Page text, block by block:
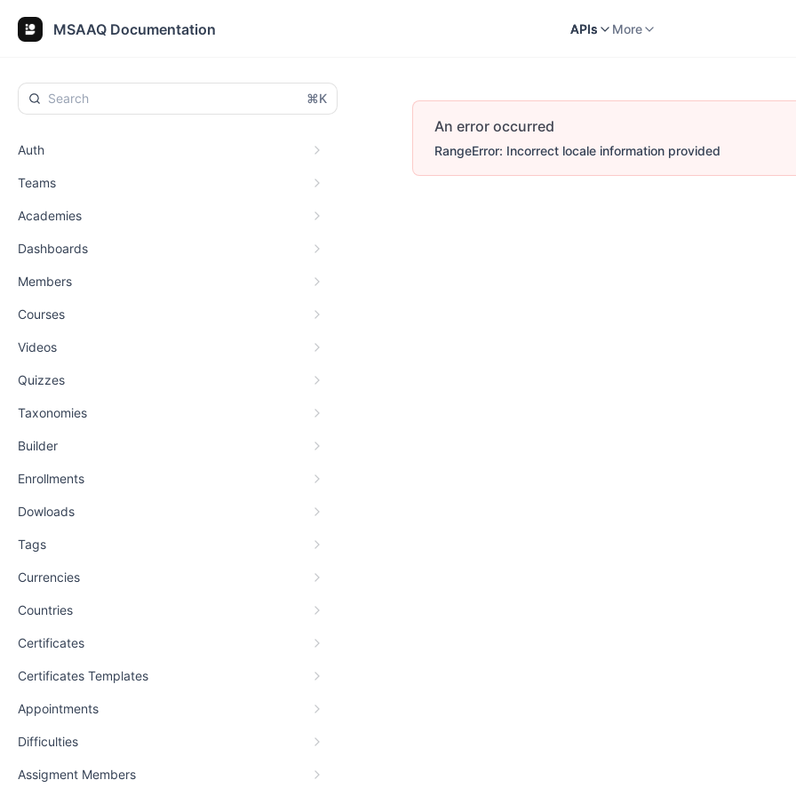
MSAAQ Documentation
APIs
More
⌘K
Auth
Teams
Academies
Dashboards
Members
Courses
Videos
Quizzes
Taxonomies
Builder
Enrollments
Dowloads
Tags
Currencies
Countries
Certificates
Certificates Templates
Appointments
Difficulties
Assigment Members
An error occurred
RangeError: Incorrect locale information provided